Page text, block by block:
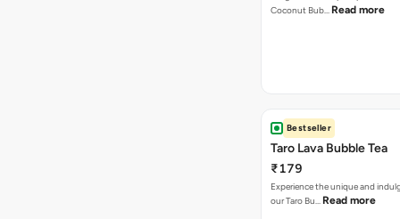
Coconut Bub… Read more
Bestseller
Taro Lava Bubble Tea
₹179
Experience the unique and
our Taro Bu… Read more